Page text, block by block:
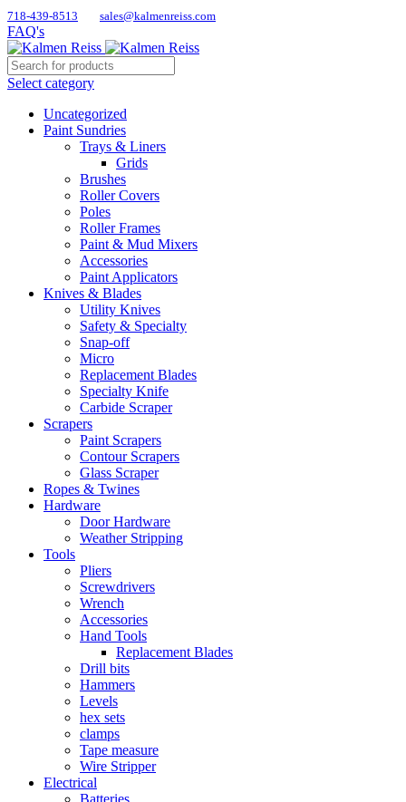
718-439-8513 sales@kalmenreiss.com
FAQ's
Select category
Uncategorized
Paint Sundries
Trays & Liners
Grids
Brushes
Roller Covers
Poles
Roller Frames
Paint & Mud Mixers
Accessories
Paint Applicators
Knives & Blades
Utility Knives
Safety & Specialty
Snap-off
Micro
Replacement Blades
Specialty Knife
Carbide Scraper
Scrapers
Paint Scrapers
Contour Scrapers
Glass Scraper
Ropes & Twines
Hardware
Door Hardware
Weather Stripping
Tools
Pliers
Screwdrivers
Wrench
Accessories
Hand Tools
Replacement Blades
Drill bits
Hammers
Levels
hex sets
clamps
Tape measure
Wire Stripper
Electrical
Batteries